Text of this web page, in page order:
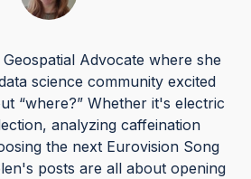
Advocate where she
science community excited
“where?” Whether it's electric
analyzing caffeination
the next Eurovision Song
posts are all about opening